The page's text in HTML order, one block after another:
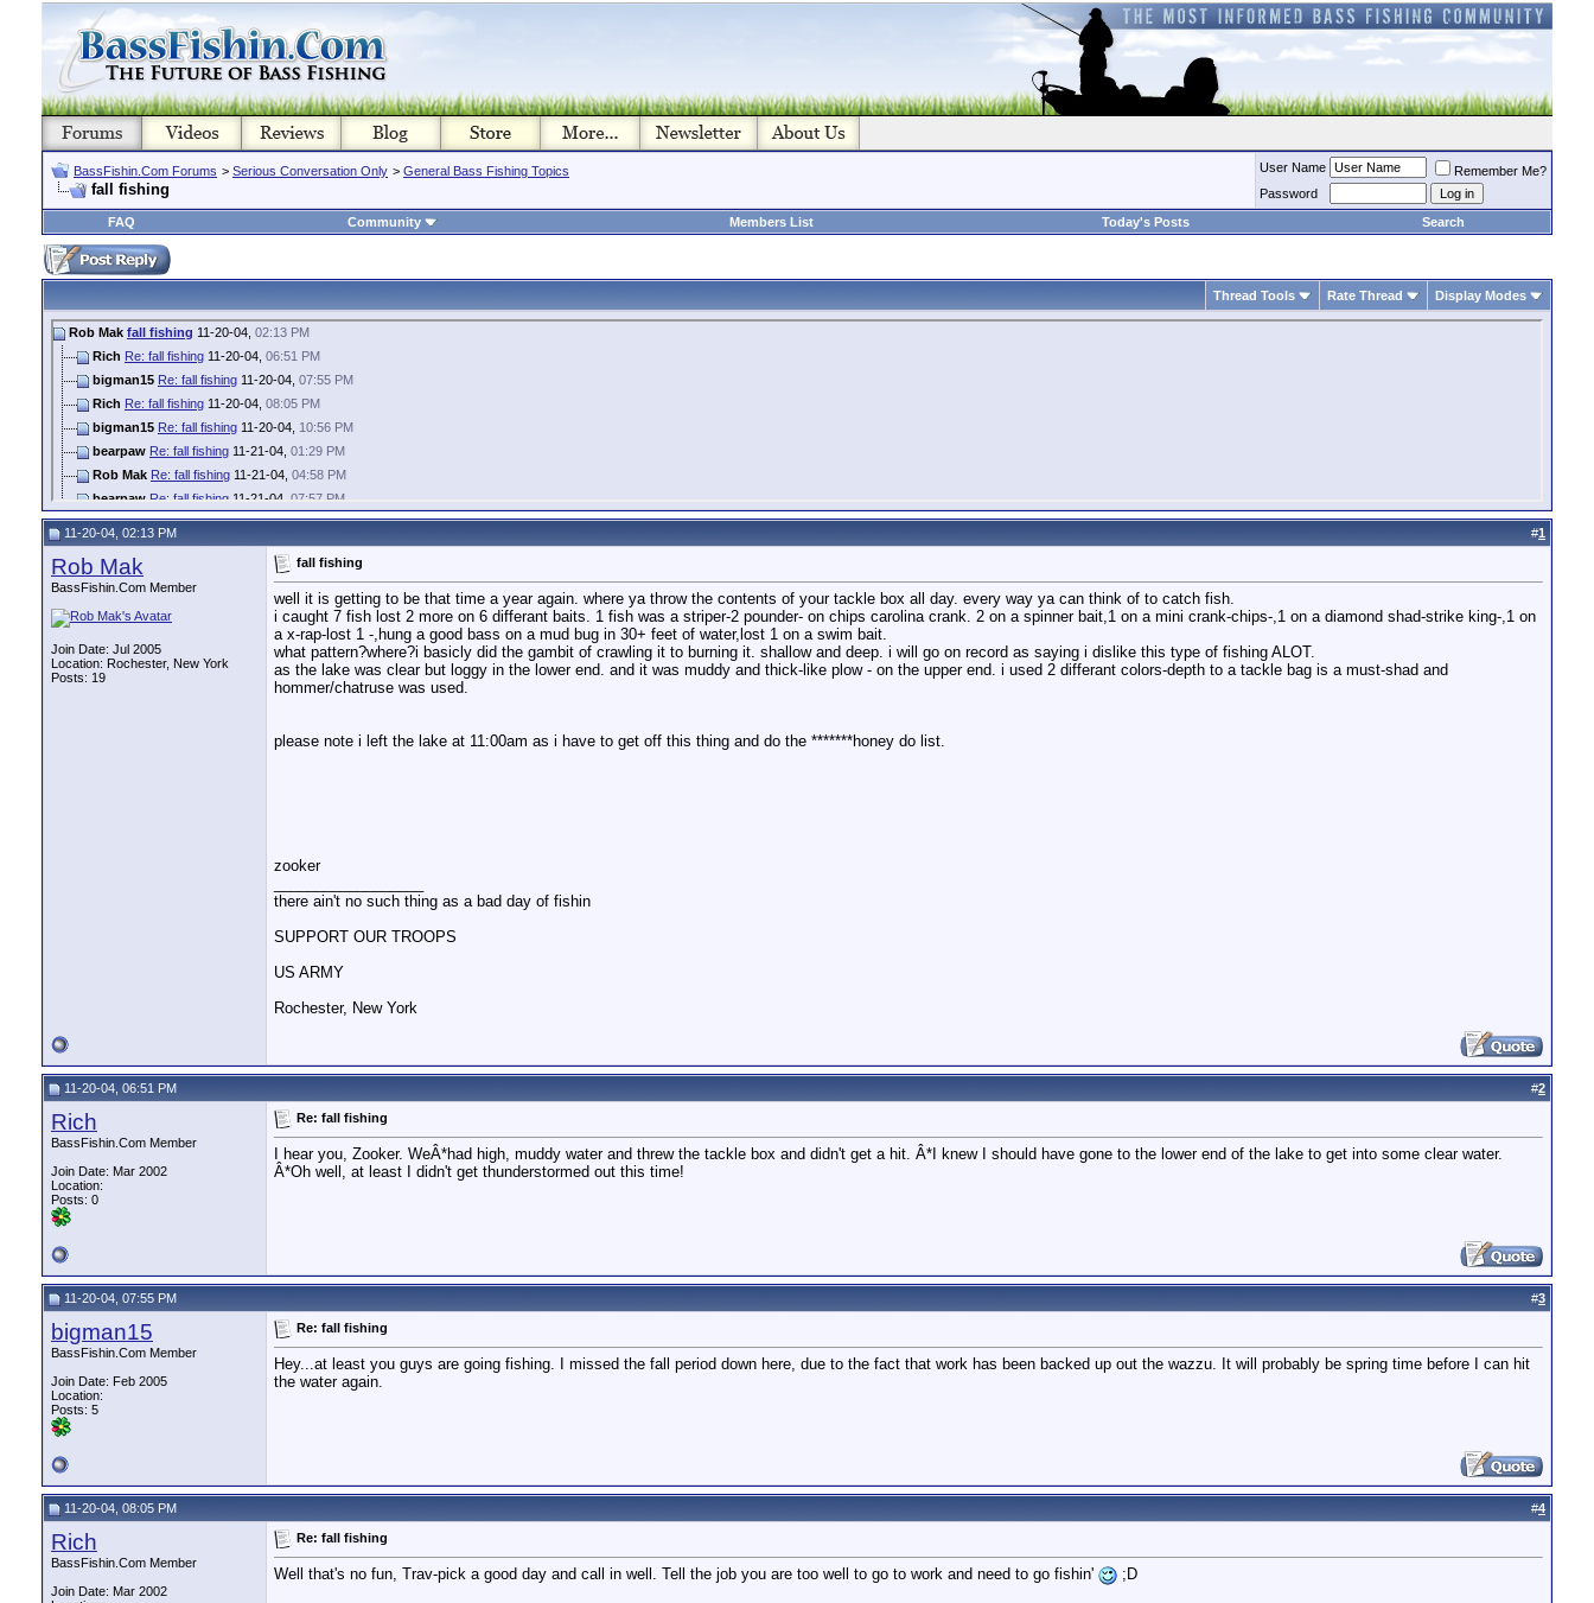
BassFishin.Com Forums > Serious Conversation Only > General Bass Fishing Topics
fall fishing
User Name
Remember Me?
Password
FAQ
Community Members List Today's Posts Search
Thread Tools Rate Thread Display Modes
Rob Mak fall fishing 11-20-04, 02:13 PM
Rich Re: fall fishing 11-20-04, 06:51 PM
bigman15 Re: fall fishing 11-20-04, 07:55 PM
Rich Re: fall fishing 11-20-04, 08:05 PM
bigman15 Re: fall fishing 11-20-04, 10:56 PM
bearpaw Re: fall fishing 11-21-04, 01:29 PM
Rob Mak Re: fall fishing 11-21-04, 04:58 PM
bearpaw Re: fall fishing 11-21-04, 07:57 PM
Rob Mak Re: fall fishing11-21-04,10:32 PM
bearpaw Re: fall fishing11-22-04,06:29 PM
Rob Mak
11-22-04, 07:52 PM
bearpaw Re: fall fishing 11-23-04,05:17 PM
Rob Mak Re: fall fishing 11-23-04,07:42 PM
11-20-04, 02:13 PM #1
Rob Mak
BassFishin.Com Member
Join Date: Jul 2005
Location: Rochester, New York
Posts: 19
fall fishing
well it is getting to be that time a year again. where ya throw the contents of your tackle box all day. every way ya can think of to catch fish.
i caught 7 fish lost 2 more on 6 differant baits. 1 fish was a striper-2 pounder- on chips carolina crank. 2 on a spinner bait,1 on a mini crank-chips-,1 on a diamond shad-strike king-,1 on
a x-rap-lost 1 -,hung a good bass on a mud bug in 30+ feet of water,lost 1 on a swim bait.
what pattern?where?i basicly did the gambit of crawling it to burning it. shallow and deep. i will go on record as saying i dislike this type of fishing ALOT.
as the lake was clear but loggy in the lower end. and it was muddy and thick-like plow - on the upper end. i used 2 differant colors-depth to a tackle bag is a must-shad and
hommer/chatruse was used.
please note i left the lake at 11:00am as i have to get off this thing and do the *******honey do list.
zooker
there ain't no such thing as a bad day of fishin
SUPPORT OUR TROOPS
US ARMY
Rochester, New York
11-20-04, 06:51 PM #2
Rich
BassFishin.Com Member
Join Date: Mar 2002
Location:
Posts: 0
Re: fall fishing
I hear you, Zooker. WeÂ*had high, muddy water and threw the tackle box and didn't get a hit. Â*I knew I should have gone to the lower end of the lake to get into some clear water.
Â*Oh well, at least I didn't get thunderstormed out this time!
11-20-04, 07:55 PM #3
bigman15
BassFishin.Com Member
Join Date: Feb 2005
Location:
Posts: 5
Re: fall fishing
Hey...at least you guys are going fishing. I missed the fall period down here, due to the fact that work has been backed up out the wazzu. It will probably be spring time before I can hit
the water again.
11-20-04, 08:05 PM #4
Rich
BassFishin.Com Member
Join Date: Mar 2002
Re: fall fishing
Well that's no fun, Trav-pick a good day and call in well. Tell the job you are too well to go to work and need to go fishin' ;D